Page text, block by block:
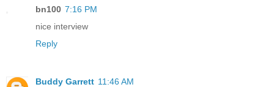
bn100 7:16 PM
nice interview
Reply
Buddy Garrett 11:46 AM